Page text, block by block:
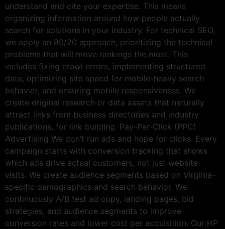
understand and cite your expertise. This means
organizing information around how people actually
search for solutions in your industry. For technical SEO,
we apply an 80/20 approach, prioritizing the technical
problems that will move rankings the most. This
includes fixing crawl errors, implementing structured
data, optimizing site speed for mobile-heavy search
behavior, and ensuring mobile responsiveness. We
create original research or data assets that naturally
attract links from business directories and industry
publications, for link building. Pay-Per-Click (PPC)
Advertising We don’t run ads and hope for clicks. Every
campaign starts with conversion tracking that shows
which ads drive actual customers, not just website
visits. We create audience segments based on Virginia-
specific demographics and search behavior. We
continuously A/B test ad copy, landing pages, bid
strategies, and audience segments to improve
conversion rates and lower cost per acquisition. Our HP